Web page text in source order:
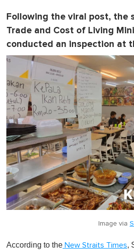
Following the viral post, the
Trade and Cost of Living
conducted an inspection at
Image via
According to the New Straits Times,